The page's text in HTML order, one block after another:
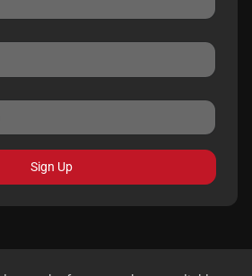
Sign Up